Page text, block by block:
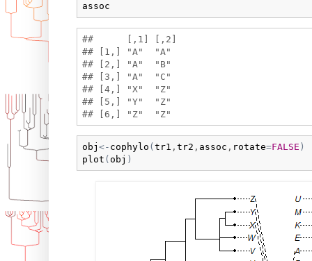
assoc
##      [,1] [,2]
## [1,] "A"  "A"
## [2,] "A"  "B"
## [3,] "A"  "C"
## [4,] "X"  "Z"
## [5,] "Y"  "Z"
obj <- cophylo ( tr1 , tr2 , assoc , rotate=FALSE )
plot ( obj )